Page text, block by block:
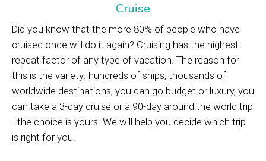
Cruise
Did you know that the more 80% of people who have
cruised once will do it again? Cruising has the highest
repeat factor of any type of vacation. The reason for
this is the variety: hundreds of ships, thousands of
worldwide destinations, you can go budget or luxury, you
can take a 3-day cruise or a 90-day around the world trip
- the choice is yours. We will help you decide which trip
is right for you.